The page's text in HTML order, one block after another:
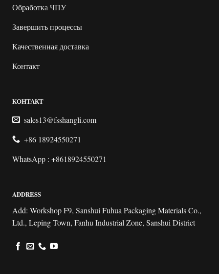
Обработка ЧПУ
Завершить процессы
Качественная доставка
Контакт
КОНТАКТ
sales13@fsshangli.com
+86 18924550271
WhatsApp : +8618924550271
ADDRESS
Add: Workshop F9, Sanshui Fuhua Packaging Materials Co.,
Ltd., Leping Town, Fanhu Industrial Zone, Sanshui District